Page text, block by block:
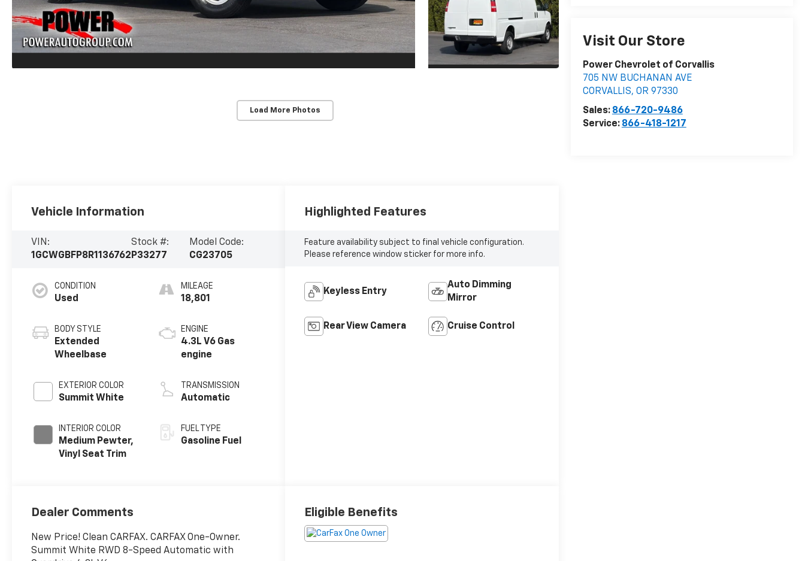
Load More Photos
Visit Our Store
Power Chevrolet of Corvallis
705 NW BUCHANAN AVE
CORVALLIS, OR 97330
Sales: 866-720-9486
Service: 866-418-1217
Vehicle Information
VIN:
1GCWGBFP8R1136762
Stock #:
P33277
Model Code:
CG23705
CONDITION
Used
BODY STYLE
Extended
Wheelbase
EXTERIOR COLOR
Summit White
INTERIOR COLOR
Medium Pewter,
Vinyl Seat Trim
MILEAGE
18,801
ENGINE
4.3L V6 Gas
engine
TRANSMISSION
Automatic
FUEL TYPE
Gasoline Fuel
Highlighted Features
Feature availability subject to final vehicle configuration.
Please reference window sticker for more info.
Keyless Entry
Auto Dimming
Mirror
Rear View Camera Cruise Control
Dealer Comments
New Price! Clean CARFAX. CARFAX One-Owner.
Summit White RWD 8-Speed Automatic with
Eligible Benefits